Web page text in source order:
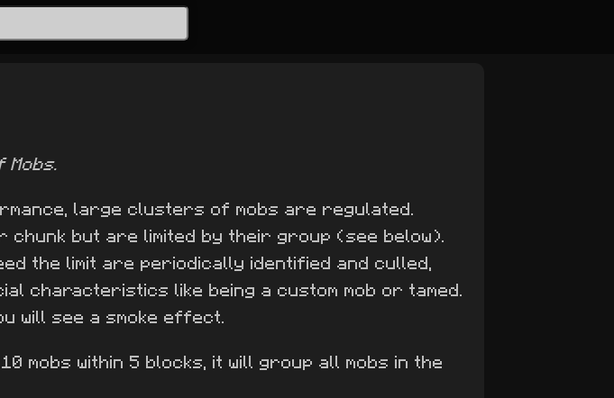
large clusters of mobs are regulated.
chunk but are limited by their group (see below).
the limit are periodically identified and culled,
characteristics like being a custom mob or tamed.
will see a smoke effect.
mobs within 5 blocks, it will group all mobs in the